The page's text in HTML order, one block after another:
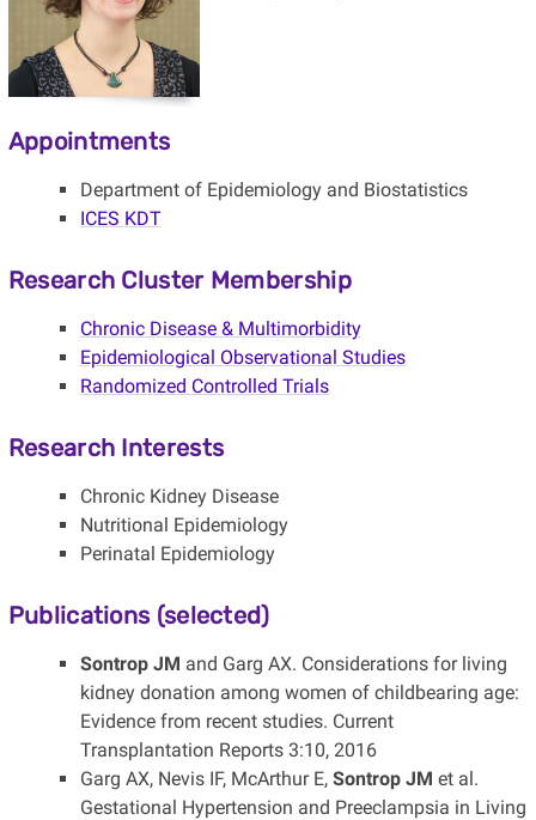
Appointments
Department of Epidemiology and Biostatistics
ICES KDT
Research Cluster Membership
Chronic Disease & Multimorbidity
Epidemiological Observational Studies
Randomized Controlled Trials
Research Interests
Chronic Kidney Disease
Nutritional Epidemiology
Perinatal Epidemiology
Publications (selected)
Sontrop JM and Garg AX. Considerations for living
kidney donation among women of childbearing age:
Evidence from recent studies. Current
Transplantation Reports 3:10, 2016
Garg AX, Nevis IF, McArthur E, Sontrop JM et al.
Gestational Hypertension and Preeclampsia in Living